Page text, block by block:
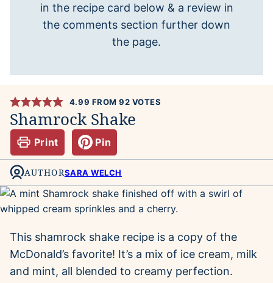
in the recipe card below & a review in
the comments section further down
the page.
4.99 FROM92 VOTES
Shamrock Shake
Print Pin
AUTHORSARA WELCH
This shamrock shake recipe is a copy of the
McDonald’s favorite! It’s a mix of ice cream, milk
and mint, all blended to creamy perfection.